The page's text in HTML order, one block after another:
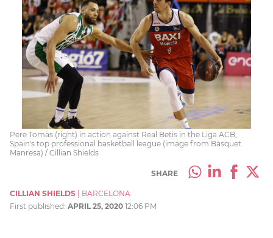
Pere Tomàs (right) in action against Real Betis in the Liga ACB,
Spain's top professional basketball league (image from Bàsquet
Manresa) / Cillian Shields
SHARE
CILLIAN SHIELDS
BARCELONA
First published: APRIL 25, 2020 12:06 PM